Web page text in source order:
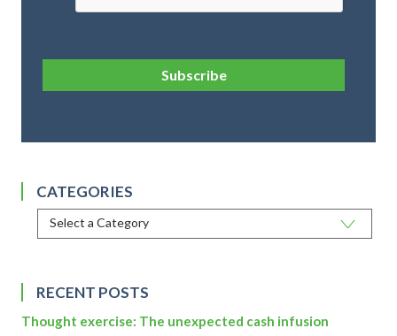
Subscribe
CATEGORIES
RECENT POSTS
Thought exercise: The unexpected cash infusion